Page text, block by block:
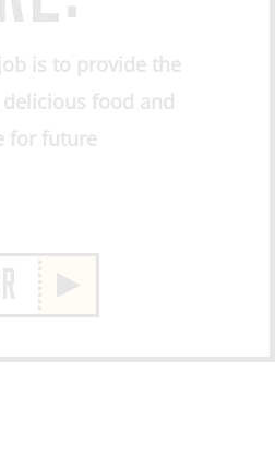
is to provide the
food and
for future